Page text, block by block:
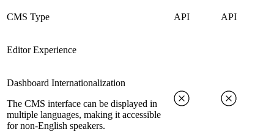
CMS Type API API
Editor Experience
Dashboard Internationalization
The CMS interface can be displayed in
multiple languages, making it accessible
for non-English speakers.